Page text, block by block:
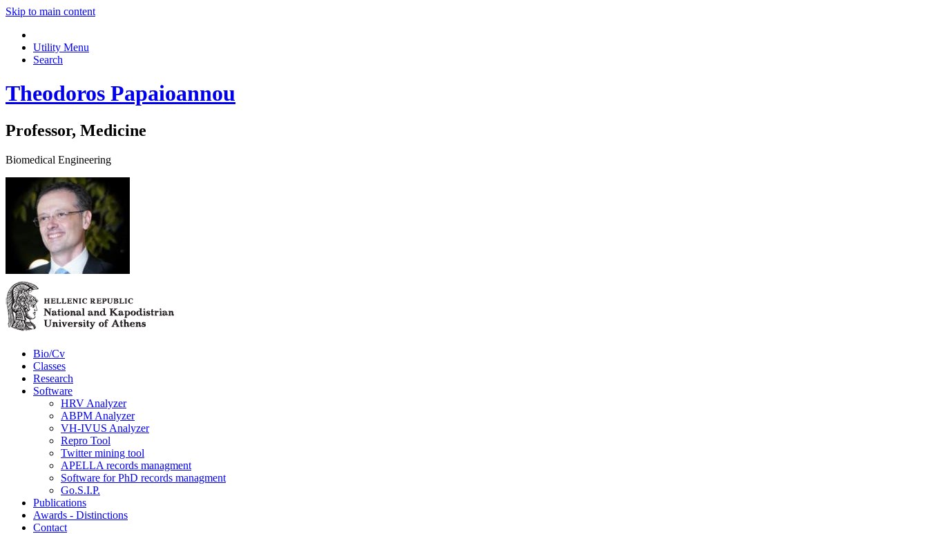
Skip to main content
Utility Menu
Search
Theodoros Papaioannou
Professor, Medicine
Biomedical Engineering
Bio/Cv
Classes
Research
Software
HRV Analyzer
ABPM Analyzer
VH-IVUS Analyzer
Repro Tool
Twitter mining tool
APELLA records managment
Software for PhD records managment
Go.S.I.P.
Publications
Awards - Distinctions
Contact